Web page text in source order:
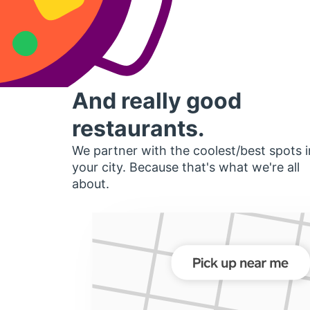
And really good
restaurants.
We partner with the coolest/best spots
your city. Because that's what we're all
about.